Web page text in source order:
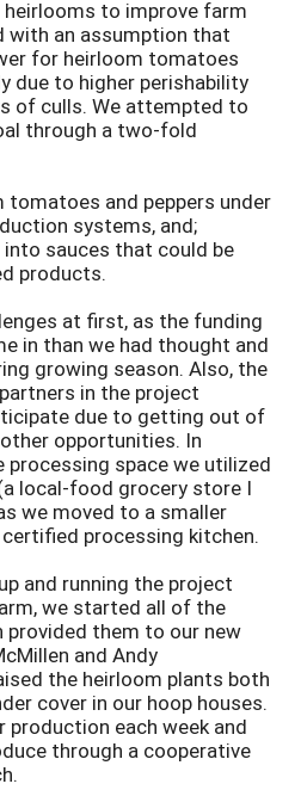
to improve farm
with an assumption that
for heirloom tomatoes
due to higher perishability
of culls. We attempted to
through a two-fold
tomatoes and peppers under
systems, and;
sauces that could be
products.
at first, as the funding
in than we had thought and
growing season. Also, the
in the project
due to getting out of
opportunities. In
processing space we utilized
local-food grocery store I
we moved to a smaller
processing kitchen.
and running the project
we started all of the
provided them to our new
and Andy
the heirloom plants both
cover in our hoop houses.
production each week and
through a cooperative